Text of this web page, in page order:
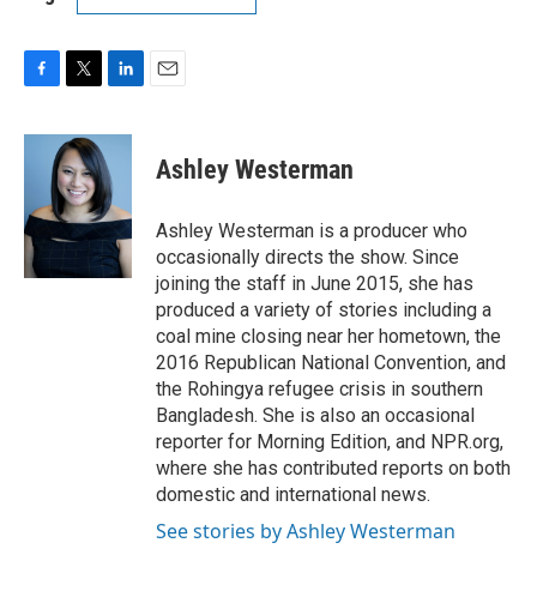
c
o
o
k
i
t
t
e
r
n
k
e
d
I
n
Ashley Westerman
Ashley Westerman is a producer who
occasionally directs the show. Since
joining the staff in June 2015, she has
produced a variety of stories including a
coal mine closing near her hometown, the
2016 Republican National Convention, and
the Rohingya refugee crisis in southern
Bangladesh. She is also an occasional
reporter for Morning Edition, and NPR.org,
where she has contributed reports on both
domestic and international news.
See stories by Ashley Westerman